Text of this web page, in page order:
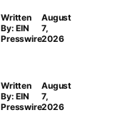
Written
By: EIN
Presswire
August
7,
2026
Written
By: EIN
Presswire
August
7,
2026